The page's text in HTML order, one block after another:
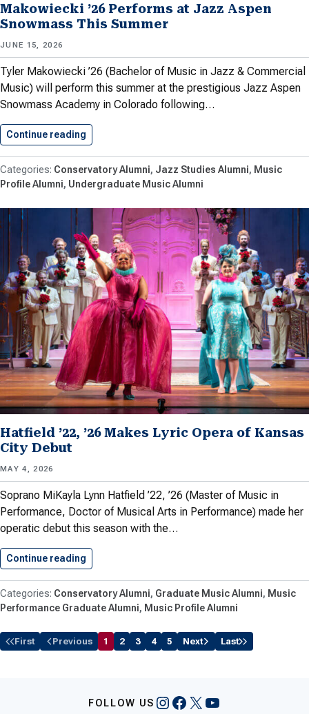
Makowiecki ’26 Performs at Jazz Aspen
Snowmass This Summer
JUNE 15, 2026
Tyler Makowiecki ’26 (Bachelor of Music in Jazz & Commercial
Music) will perform this summer at the prestigious Jazz Aspen
Snowmass Academy in Colorado following…
Continue reading
Conservatory Alumni Jazz Studies Alumni
Music
Profile Alumni Undergraduate Music Alumni
Hatfield ’22, ’26 Makes Lyric Opera of Kansas
City Debut
MAY 4, 2026
Soprano MiKayla Lynn Hatfield ’22, ’26 (Master of Music in
Performance, Doctor of Musical Arts in Performance) made her
operatic debut this season with the…
Continue reading
Conservatory Alumni Graduate Music Alumni Music
Performance Graduate Alumni Music Profile Alumni
First Previous 1 2 3 4 5 Next Last
FOLLOW US Instagram
Facebook
X YouTube